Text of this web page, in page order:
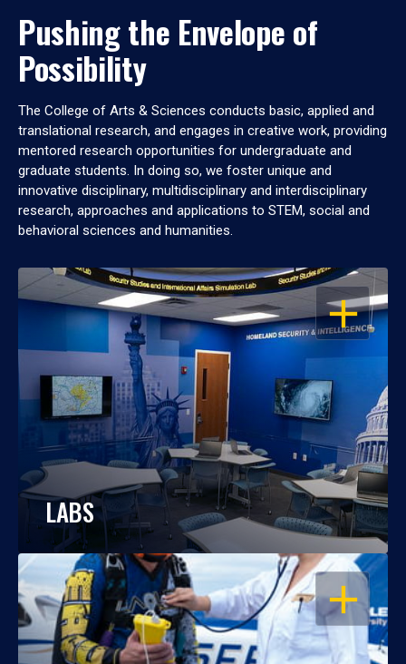
Pushing the Envelope of
Possibility
The College of Arts & Sciences conducts basic, applied and
translational research, and engages in creative work, providing
mentored research opportunities for undergraduate and
graduate students. In doing so, we foster unique and
innovative disciplinary, multidisciplinary and interdisciplinary
research, approaches and applications to STEM, social and
behavioral sciences and humanities.
OPEN
LABS
OPEN